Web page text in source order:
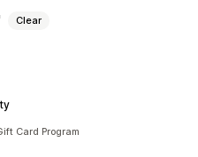
Clear
Card Program